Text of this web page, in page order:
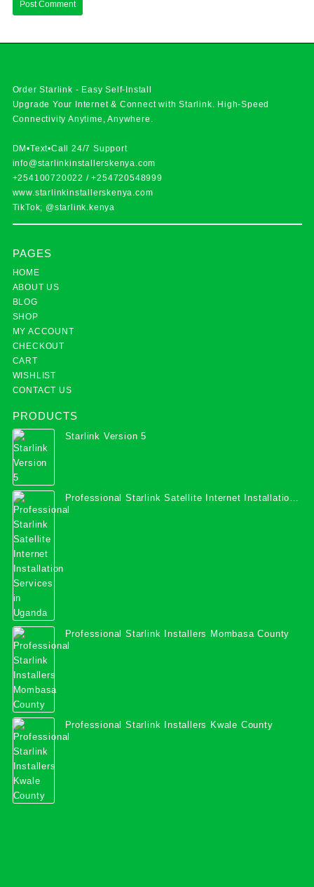
Order Starlink - Easy Self-Install
Upgrade Your Internet & Connect withStarlink. High-Speed
Connectivity Anytime, Anywhere.
DM•Text•Call 24/7 Support
info@starlinkinstallerskenya.com
+254100720022 /+254720548999
www.starlinkinstallerskenya.com
TikTok; @starlink.kenya
PAGES
HOME
ABOUT US
BLOG
SHOP
MY ACCOUNT
CHECKOUT
CART
WISHLIST
CONTACT US
PRODUCTS
Starlink Version 5
Professional Starlink Satellite Internet Installation
Services in Uganda
Professional Starlink Installers Mombasa County
Professional Starlink Installers Kwale County